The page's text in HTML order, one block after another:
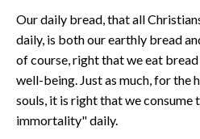
Our daily bread, that all
daily, is both our earthly bread
of course, right that we eat
well-being. Just as much, for the
souls, it is right that we consume
immortality" daily.